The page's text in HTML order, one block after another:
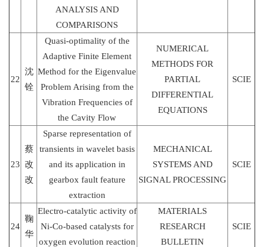
ANALYSIS AND
COMPARISONS
22
沈
铨
Quasi-optimality of the
Adaptive Finite Element
Method for the Eigenvalue
Problem Arising from the
Vibration Frequencies of
the Cavity Flow
NUMERICAL
METHODS FOR
PARTIAL
DIFFERENTIAL
EQUATIONS
SCIE
23
蔡
改
改
Sparse representation of
transients in wavelet basis
and its application in
gearbox fault feature
extraction
MECHANICAL
SYSTEMS AND
SIGNAL PROCESSING
SCIE
24
鞠
华
Electro-catalytic activity of
Ni-Co-based catalysts for
oxygen evolution reaction
MATERIALS
RESEARCH
BULLETIN
SCIE